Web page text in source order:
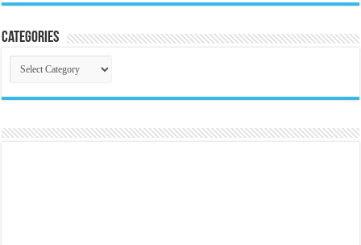
Categories
Categories